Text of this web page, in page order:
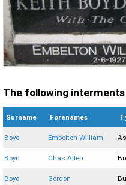
The following
Surname Forenames
Boyd Embelton William
Boyd Chas Allen
Boyd Gordon